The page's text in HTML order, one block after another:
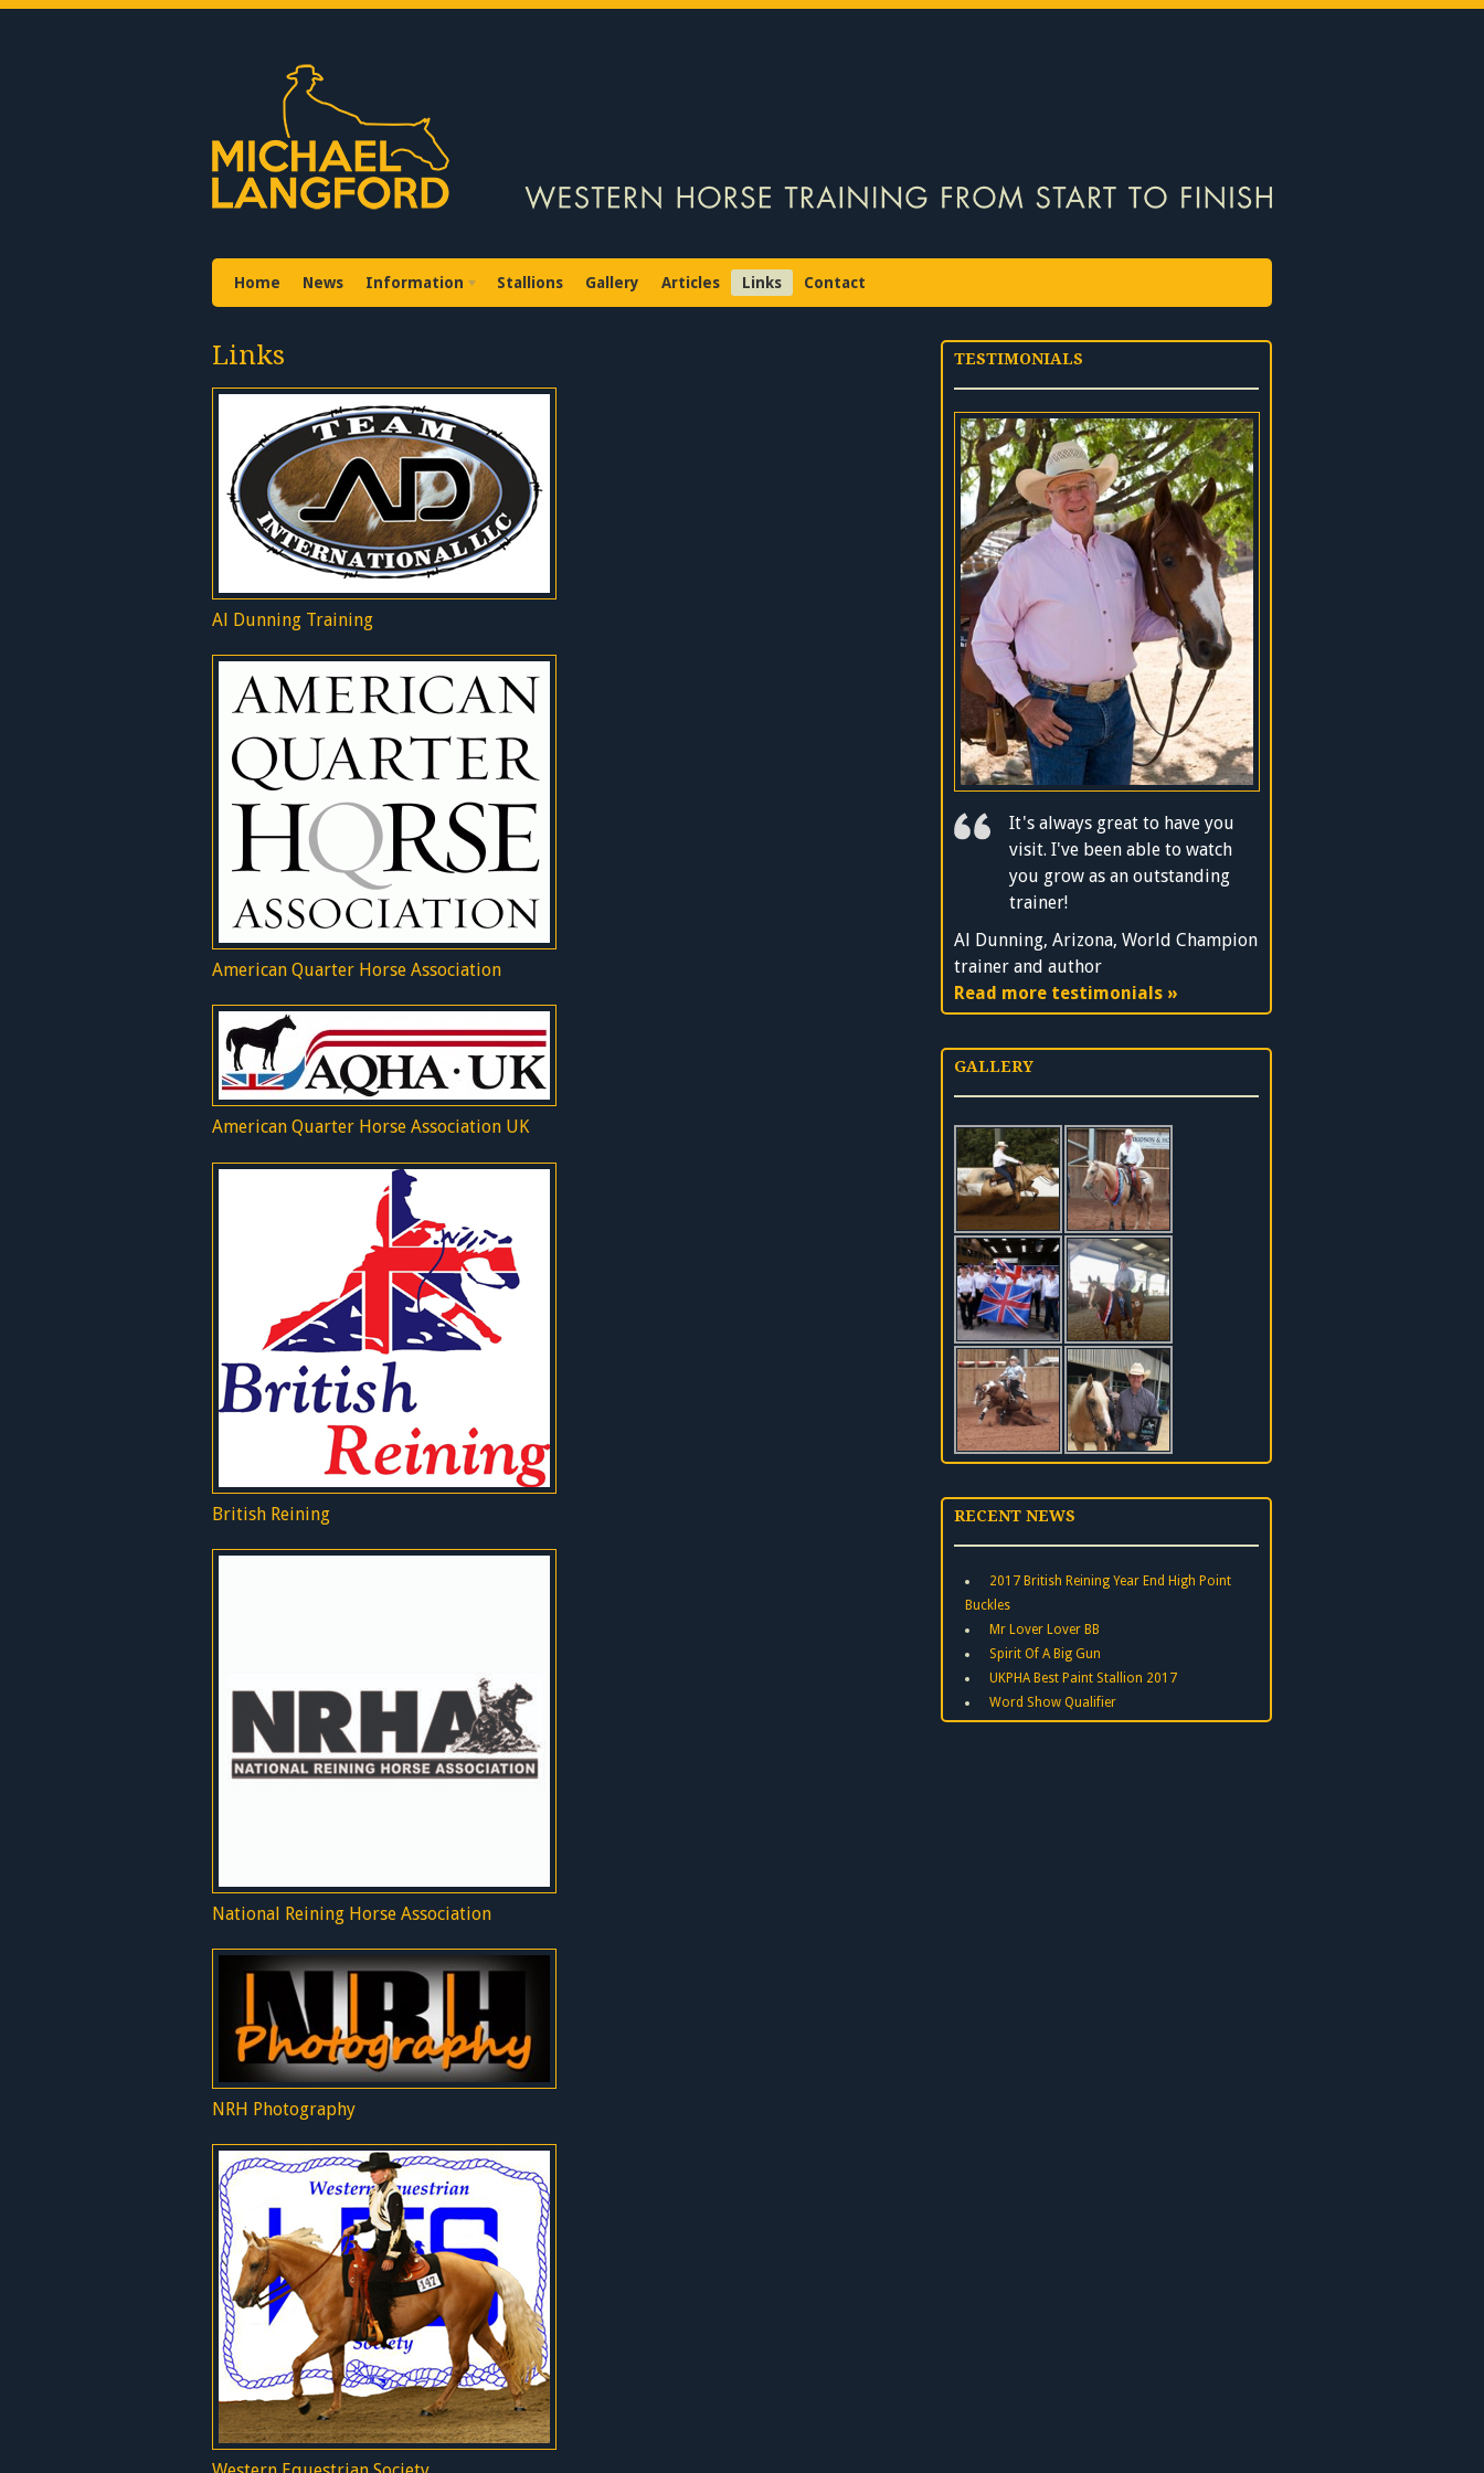
Home News Information Stallions Gallery Articles Links Contact
Links
Al Dunning Training
American Quarter Horse Association
American Quarter Horse Association UK
British Reining
National Reining Horse Association
NRH Photography
TESTIMONIALS
It's always great to have you
visit. I've been able to watch
you grow as an outstanding
trainer!
Al Dunning, Arizona, World Champion
trainer and author
Read more testimonials »
GALLERY
RECENT NEWS
2017 British Reining Year End High Point
Buckles
Mr Lover Lover BB
Spirit Of A Big Gun
UKPHA Best Paint Stallion 2017
Word Show Qualifier